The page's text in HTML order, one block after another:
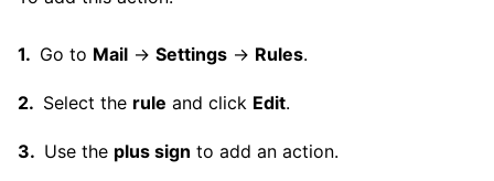
Go to Mail → Settings → Rules.
Select the rule and click Edit.
Use the plus sign to add an action.